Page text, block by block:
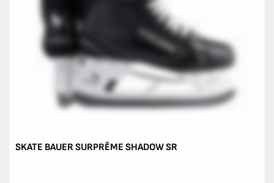
SKATE BAUER SURPRÊME SHADOW SR